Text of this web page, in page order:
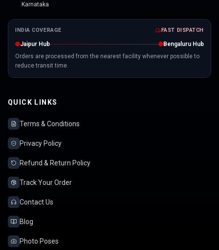
Karnataka
INDIA COVERAGE FAST DISPATCH
Jaipur Hub
Bengaluru Hub
Orders are processed from the nearest facility whenever possible to
reduce transit time.
QUICK LINKS
Terms & Conditions
Privacy Policy
Refund & Return Policy
Track Your Order
Contact Us
Blog
Photo Poses